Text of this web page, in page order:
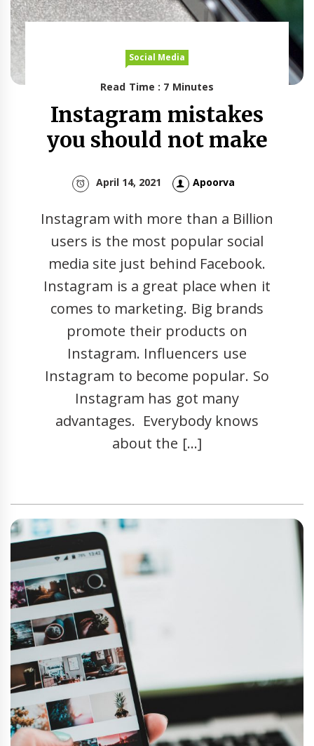
Social Media
Read Time : 7 Minutes
Instagram mistakes
you should not make
April 14, 2021 Apoorva
Instagram with more than a Billion
users is the most popular social
media site just behind Facebook.
Instagram is a great place when it
comes to marketing. Big brands
promote their products on
Instagram. Influencers use
Instagram to become popular. So
Instagram has got many
advantages. Everybody knows
about the […]